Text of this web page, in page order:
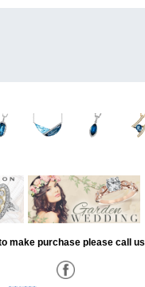
make purchase please call